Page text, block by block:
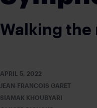
Walking
APRIL 5, 2022
JEAN-FRANCOIS GARET
SIAMAK KHOUBYARI